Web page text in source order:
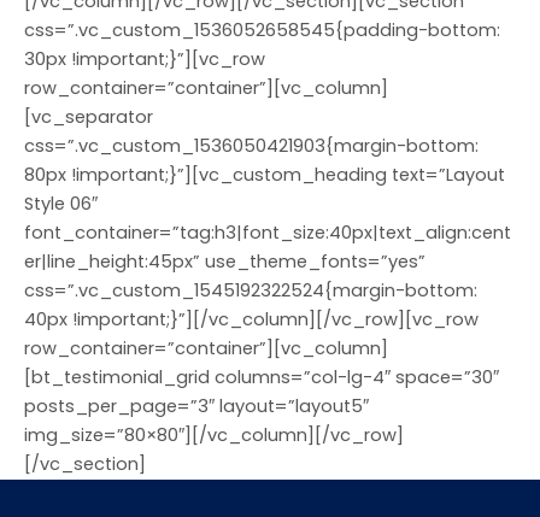
css=”.vc_custom_1536052658545{padding-bottom:
30px !important;}”][vc_row
row_container=”container”][vc_column]
[vc_separator
css=”.vc_custom_1536050421903{margin-bottom:
80px !important;}”][vc_custom_heading text=”Layout
Style 06″
font_container=”tag:h3|font_size:40px|text_align:cent
er|line_height:45px” use_theme_fonts=”yes”
css=”.vc_custom_1545192322524{margin-bottom:
40px !important;}”][/vc_column][/vc_row][vc_row
row_container=”container”][vc_column]
[bt_testimonial_grid columns=”col-lg-4″ space=”30″
posts_per_page=”3″ layout=”layout5″
img_size=”80×80″][/vc_column][/vc_row]
[/vc_section]